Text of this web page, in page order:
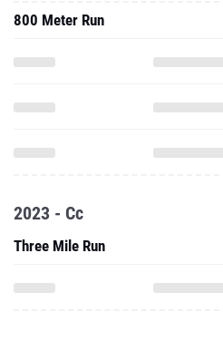
800 Meter Run
2023 - Cc
Three Mile Run